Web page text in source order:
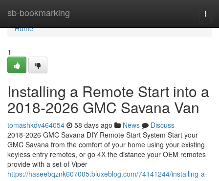
sb-bookmarking
Home
Home
1
Installing a Remote Start into a
2018-2026 GMC Savana Van
tomashkdv464054 58 days ago News
Discuss
2018-2026 GMC Savana DIY Remote Start System Start your
GMC Savana from the comfort of your home using your existing
keyless entry remotes, or go 4X the distance your OEM remotes
provide with a set of Viper
https://haseebqznk607005.bluxeblog.com/74141244/installing-a-